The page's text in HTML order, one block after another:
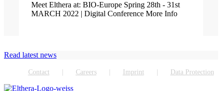
Meet Elthera at: BIO-Europe Spring 28th - 31st
MARCH 2022 | Digital Conference More Info
Read latest news
Contact Careers Imprint Data Protection